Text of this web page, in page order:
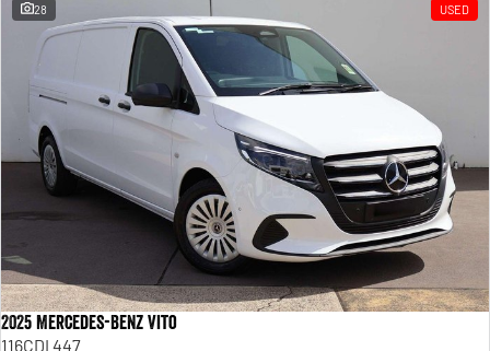
28 USED
2025 Mercedes-Benz Vito
116CDI 447